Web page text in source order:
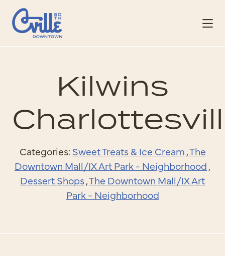
Skip to Main Content
Kilwins
Categories: Sweet Treats & Ice Cream,The
Downtown Mall/IX Art Park - Neighborhood,
Dessert Shops,The Downtown Mall/IX Art
Park - Neighborhood